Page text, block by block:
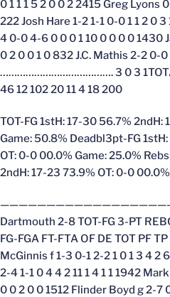
0 1 1 1 5 2 0 0 2 2415 Greg Lyons
222 Josh Hare 1-2 1-1 0-0 1 1 2 0
4 0-0 4-6 0 0 0 1 10 0 0 0 0 1430
0 2 0 0 1 0 832 J.C. Mathis 2-2 0-
…………………………………. 3 0 3
46 12 102 20 11 4 18 200
TOT-FG 1stH: 17-30 56.7%
Game: 50.8% Deadbl3pt-FG
OT: 0-0 00.0% Game: 25.0%
2ndH: 17-23 73.9% OT: 0-0
Dartmouth 2-8 TOT-FG 3-PT
FG-FGA FT-FTA OF DE TOT PF
McGinnis f 1-3 0-1 2-2 1 0 1 3 4 2
2-4 1-1 0 4 4 2 11 1 4 1 1 1942
0 0 2 0 0 1512 Flinder Boyd g 2-7